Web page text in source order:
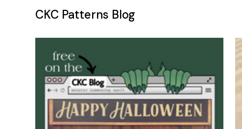
CKC Patterns Blog